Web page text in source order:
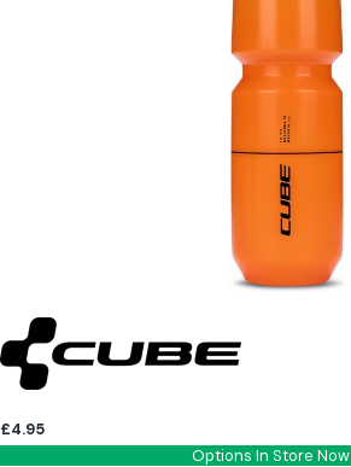
£4.95
Options In Store Now